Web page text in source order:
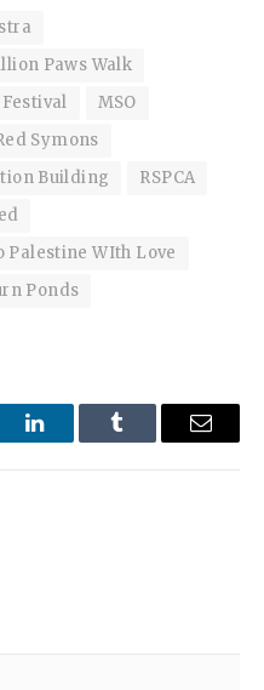
Paws Walk
MSO
Symons
Building
RSPCA
Palestine WIth Love
Ponds
LinkedInTumblr Email